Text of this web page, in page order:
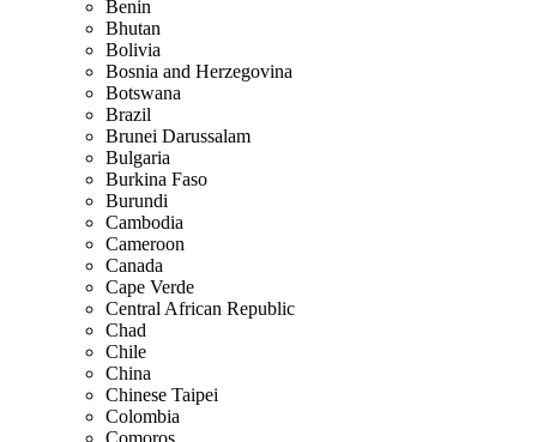
Benin
Bhutan
Bolivia
Bosnia and Herzegovina
Botswana
Brazil
Brunei Darussalam
Bulgaria
Burkina Faso
Burundi
Cambodia
Cameroon
Canada
Cape Verde
Central African Republic
Chad
Chile
China
Chinese Taipei
Colombia
Comoros